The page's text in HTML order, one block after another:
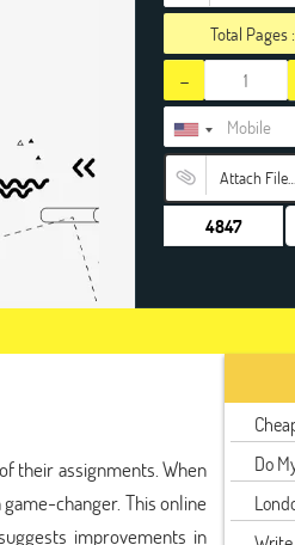
Total Pages
-
Attach File…
their assignments. When
changer. This online
improvements in
Do